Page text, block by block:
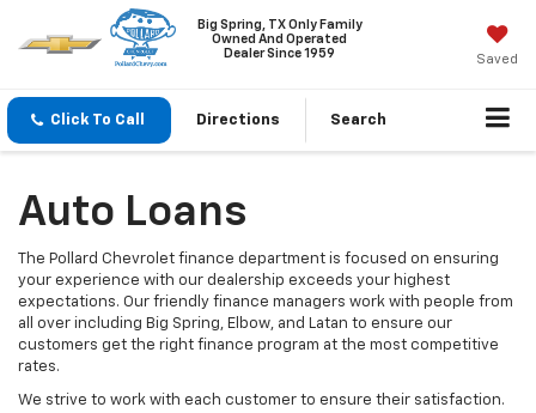
Big Spring, TX Only Family
Owned And Operated
Dealer Since 1959
Saved
Click To Call Directions Search
Auto Loans
The Pollard Chevrolet finance department is focused on ensuring
your experience with our dealership exceeds your highest
expectations. Our friendly finance managers work with people from
all over including Big Spring, Elbow, and Latan to ensure our
customers get the right finance program at the most competitive
rates.
We strive to work with each customer to ensure their satisfaction.